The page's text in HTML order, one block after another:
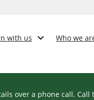
with us Who we
over a phone call. Call